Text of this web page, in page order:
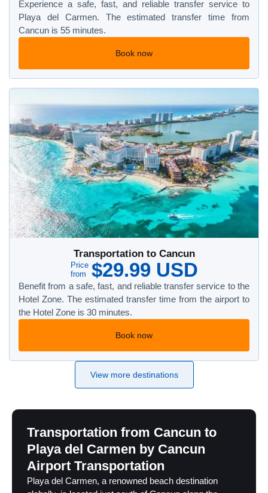
Experience a safe, fast, and reliable transfer service to
Playa del Carmen. The estimated transfer time from
Cancun is 55 minutes.
Book now
Transportation to Cancun
Price
from
$29.99 USD
Benefit from a safe, fast, and reliable transfer service to the
Hotel Zone. The estimated transfer time from the airport to
the Hotel Zone is 30 minutes.
Book now
View more destinations
Transportation from Cancun to
Playa del Carmen by Cancun
Airport Transportation
Playa del Carmen, a renowned beach destination